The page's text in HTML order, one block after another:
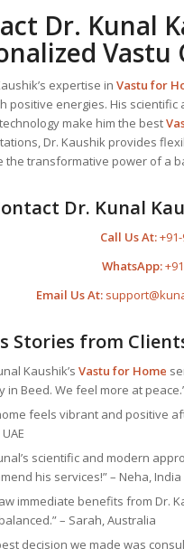
Dr. Kunal
Vastu
expertise inVastu for
positive energies. His
make him the best
Dr. Kaushik provides
the transformative power of a
Dr. Kunal
Call Us At:
WhatsApp:
Email Us At:
Stories from
Kaushik’sVastu for Home
in Beed. We feel more at
feels vibrant and positive
scientific and modern
his services!” – Neha, India
immediate benefits from Dr.
– Sarah, Australia
decision we made was